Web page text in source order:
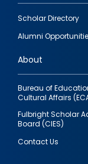
Footer
quick
links
Scholar Directory
Alumni
About
Bureau of
Cultural Affairs
Fulbright Scholar
Board (CIES)
Contact Us